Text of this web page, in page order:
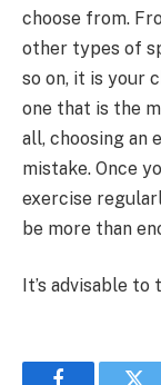
choose from.
other types of
so on, it is your
one that is the
all, choosing an
mistake. Once
exercise
be more than
It’s advisable to